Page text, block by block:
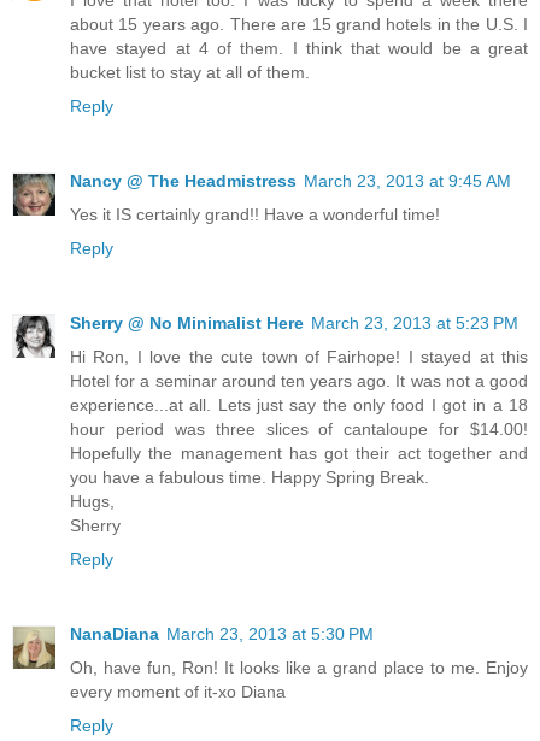
about 15 years ago. There are 15 grand hotels in the U.S. I
have stayed at 4 of them. I think that would be a great
bucket list to stay at all of them.
Reply
Nancy @ The Headmistress March 23, 2013 at 9:45 AM
Yes it IS certainly grand!! Have a wonderful time!
Reply
Sherry @ No Minimalist Here March 23, 2013 at 5:23 PM
Hi Ron, I love the cute town of Fairhope! I stayed at this
Hotel for a seminar around ten years ago. It was not a good
experience...at all. Lets just say the only food I got in a 18
hour period was three slices of cantaloupe for $14.00!
Hopefully the management has got their act together and
you have a fabulous time. Happy Spring Break.
Hugs,
Sherry
Reply
NanaDiana March 23, 2013 at 5:30 PM
Oh, have fun, Ron! It looks like a grand place to me. Enjoy
every moment of it-xo Diana
Reply